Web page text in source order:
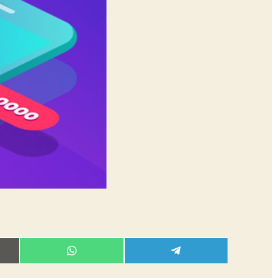
GetInsta
SHARE
ON
SHARE
ON